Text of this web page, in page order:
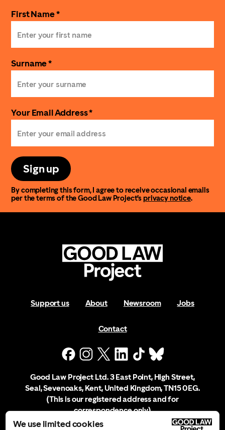
We use limited cookies
First Name *
Surname *
Your Email Address *
Sign up
By completing this form, I agree to receive occasional emails
per the terms of the Good Law Project’sprivacy notice.
Support us About Newsroom Jobs
Contact
Good Law Project Ltd. 3 East Point, High Street,
Seal, Sevenoaks, Kent, United Kingdom, TN15 0EG.
(This is our registered address and for
correspondence only)